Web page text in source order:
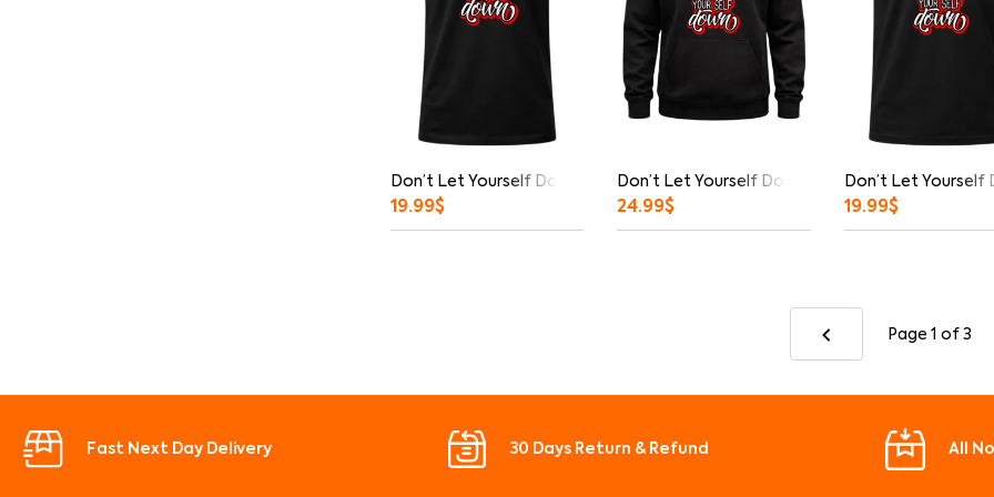
Don’t Let Yourself Down Graphic T-Shirt
19.99$
Don’t Let Yourself Down Hoodie
24.99$
Don’t Let Yourself
19.99$
Page 1 of 3
Fast Next Day Delivery 30 Days Return & Refund All